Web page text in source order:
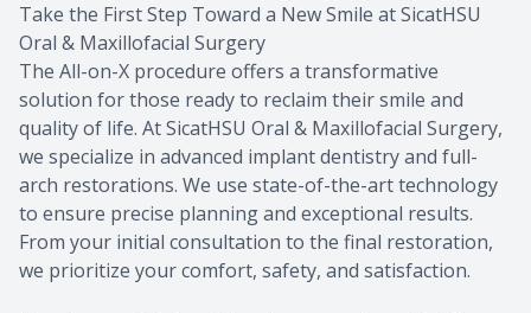
Take the First Step Toward a New Smile at SicatHSU
Oral & Maxillofacial Surgery
The All-on-X procedure offers a transformative
solution for those ready to reclaim their smile and
quality of life. At SicatHSU Oral & Maxillofacial Surgery,
we specialize in advanced implant dentistry and full-
arch restorations. We use state-of-the-art technology
to ensure precise planning and exceptional results.
From your initial consultation to the final restoration,
we prioritize your comfort, safety, and satisfaction.